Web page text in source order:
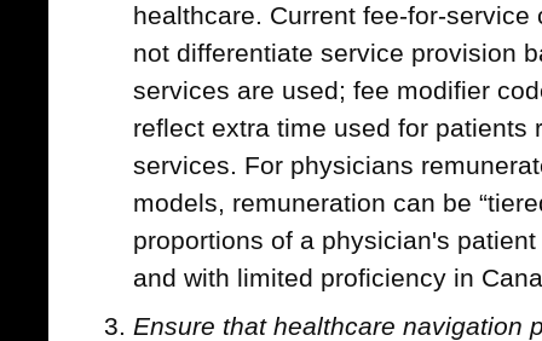
healthcare. Current fee-for-
not differentiate service provision
services are used; fee modifier
reflect extra time used for patients
services. For physicians
models, remuneration can be
proportions of a physician's
and with limited proficiency in
Ensure that healthcare navigation